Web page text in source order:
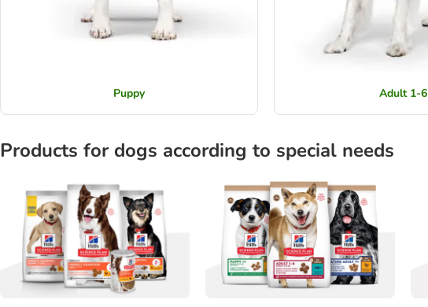
Puppy Adult 1-6
Products for dogs according to special needs